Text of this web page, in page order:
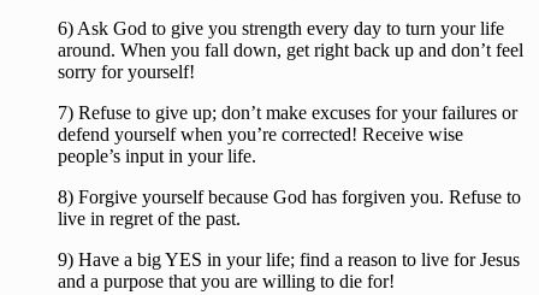
6) Ask God to give you strength every day to turn your life
around. When you fall down, get right back up and don’t feel
sorry for yourself!
7) Refuse to give up; don’t make excuses for your failures or
defend yourself when you’re corrected! Receive wise
people’s input in your life.
8) Forgive yourself because God has forgiven you. Refuse to
live in regret of the past.
9) Have a big YES in your life; find a reason to live for Jesus
and a purpose that you are willing to die for!